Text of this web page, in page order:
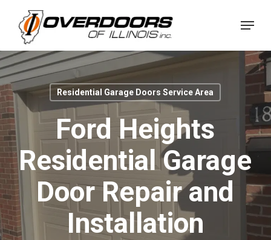
main
content
Menu
Residential Garage Doors Service Area
Ford Heights
Residential Garage
Door Repair and
Installation
Menu